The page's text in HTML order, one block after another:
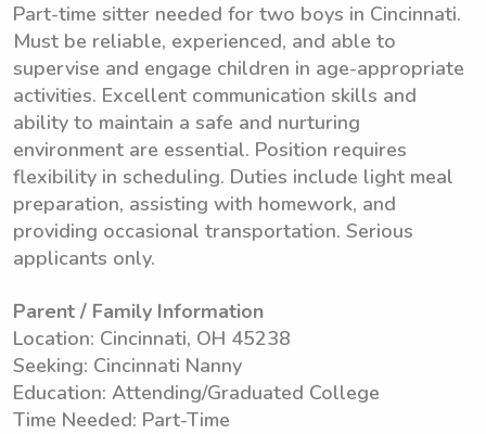
Part-time sitter needed for two boys in Cincinnati.
Must be reliable, experienced, and able to
supervise and engage children in age-appropriate
activities. Excellent communication skills and
ability to maintain a safe and nurturing
environment are essential. Position requires
flexibility in scheduling. Duties include light meal
preparation, assisting with homework, and
providing occasional transportation. Serious
applicants only.
Parent / Family Information
Location: Cincinnati, OH 45238
Seeking: Cincinnati Nanny
Education: Attending/Graduated College
Time Needed: Part-Time